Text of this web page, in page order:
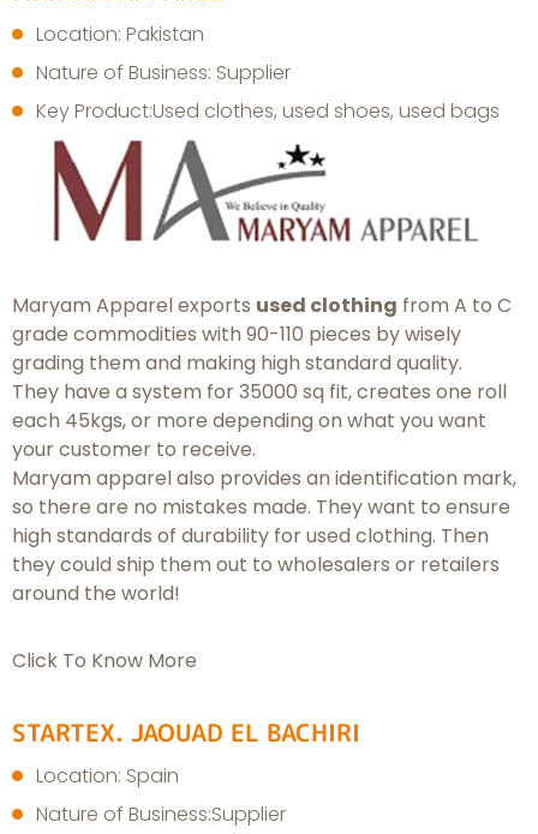
Location: Pakistan
Nature of Business: Supplier
Key Product:Used clothes, used shoes, used bags
Maryam Apparel exports used clothing from A to C
grade commodities with 90-110 pieces by wisely
grading them and making high standard quality.
They have a system for 35000 sq fit, creates one roll
each 45kgs, or more depending on what you want
your customer to receive.
Maryam apparel also provides an identification mark,
so there are no mistakes made. They want to ensure
high standards of durability for used clothing. Then
they could ship them out to wholesalers or retailers
around the world!
Click To Know More
STARTEX. JAOUAD EL BACHIRI
Location: Spain
Nature of Business:Supplier